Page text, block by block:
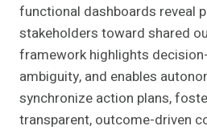
functional dashboards reveal
stakeholders toward shared
framework highlights
ambiguity, and enables
synchronize action plans,
transparent, outcome-driven